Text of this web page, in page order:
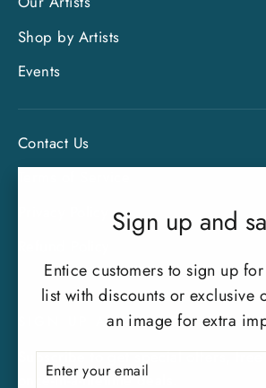
Sign up and
Entice customers to sign up
list with discounts or exclusive
an image for extra
YOUR
Shop by Artists
Events
Contact Us
SIGN UP AND SAVE
Subscribe to get special offers, free
once-in-a-lifetime deals.